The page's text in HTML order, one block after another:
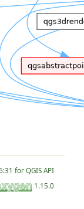
for QGIS API
1.15.0